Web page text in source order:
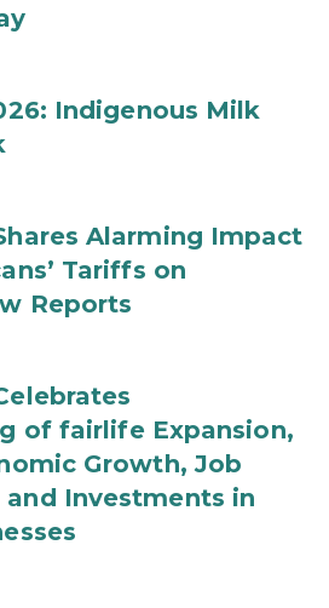
Indigenous Milk
Alarming Impact
Tariffs on
Reports
of fairlife Expansion,
Growth, Job
Investments in